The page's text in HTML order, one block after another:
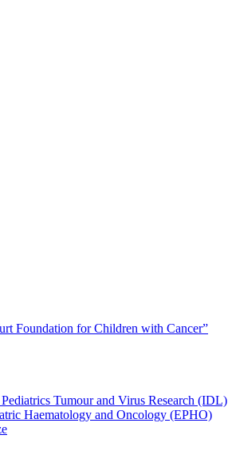
Foundation for Children with Cancer”
Tumour and Virus Research (IDL)
Haematology and Oncology (EPHO)